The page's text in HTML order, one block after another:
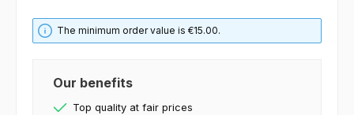
The minimum order value is €15.00.
Our benefits
Top quality at fair prices